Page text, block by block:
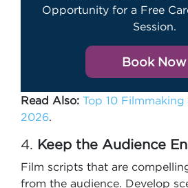
Opportunity for a Free
Session.
Book Now
Read Also: Top 10
2026.
4. Keep the Audience
Film scripts that are
from the audience. Develop